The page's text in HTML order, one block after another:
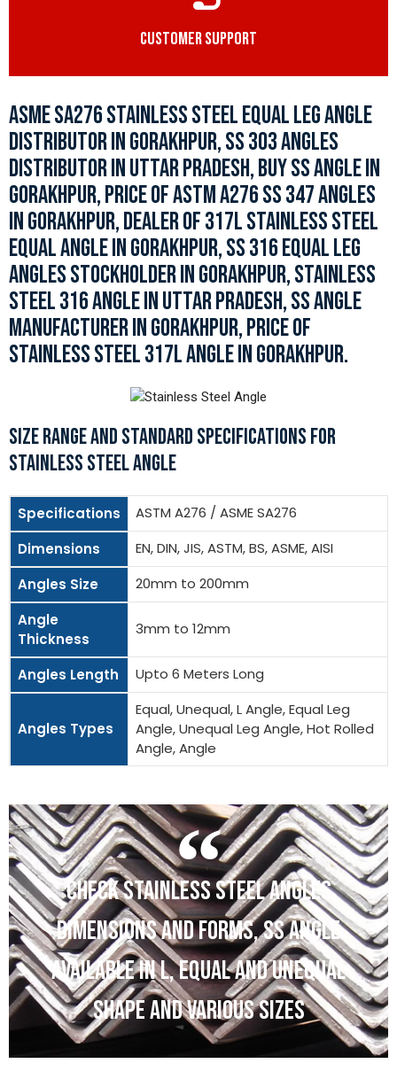
CUSTOMER SUPPORT
ASME SA276 STAINLESS STEEL EQUAL LEG ANGLE
DISTRIBUTOR IN GORAKHPUR, SS 303 ANGLES
DISTRIBUTOR IN UTTAR PRADESH, BUY SS ANGLE IN
GORAKHPUR, PRICE OF ASTM A276 SS 347 ANGLES
IN GORAKHPUR, DEALER OF 317L STAINLESS STEEL
EQUAL ANGLE IN GORAKHPUR, SS 316 EQUAL LEG
ANGLES STOCKHOLDER IN GORAKHPUR, STAINLESS
STEEL 316 ANGLE IN UTTAR PRADESH, SS ANGLE
MANUFACTURER IN GORAKHPUR, PRICE OF
STAINLESS STEEL 317L ANGLE IN GORAKHPUR.
SIZE RANGE AND STANDARD SPECIFICATIONS FOR
STAINLESS STEEL ANGLE
Specifications
ASTM A276 / ASME SA276
Dimensions
EN, DIN, JIS, ASTM, BS, ASME, AISI
Angles Size
20mm to 200mm
Angle
Thickness
3mm to 12mm
Angles Length Upto 6 Meters Long
Angles Types
Equal, Unequal, L Angle, Equal Leg
Angle, Unequal Leg Angle, Hot Rolled
Angle, Angle
CHECK STAINLESS STEEL ANGLES
DIMENSIONS AND FORMS, SS ANGLE
AVAILABLE IN L, EQUAL AND UNEQUAL
SHAPE AND VARIOUS SIZES